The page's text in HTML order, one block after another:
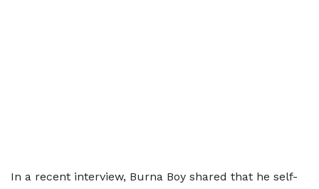
In a recent interview, Burna Boy shared that he self-